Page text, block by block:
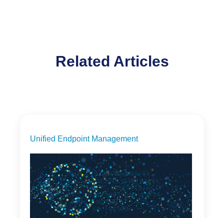
Related Articles
Unified Endpoint Management